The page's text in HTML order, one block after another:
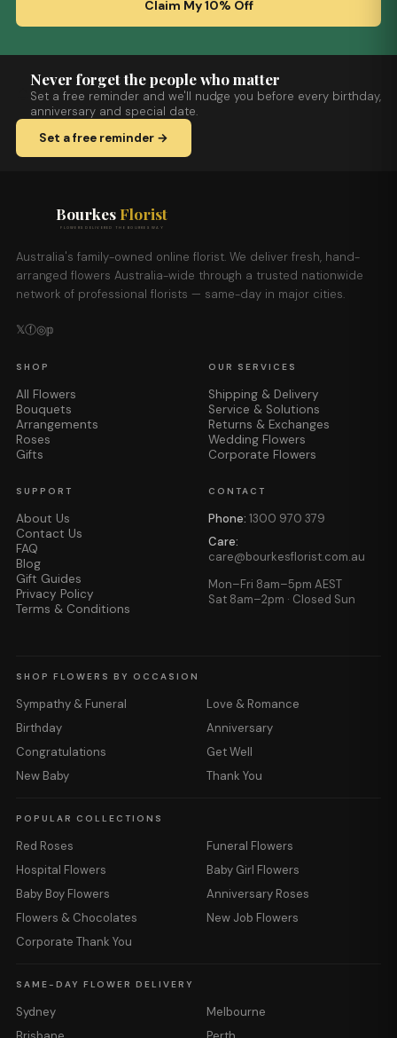
Claim My 10% Off
Never forget the people who matter
Set a free reminder and we'll nudge you before every birthday,
anniversary and special date.
Set a free reminder →
Bourkes Florist
FLOWERS DELIVERED THE BOURKES WAY
Australia's family-owned online florist. We deliver fresh, hand-
arranged flowers Australia-wide through a trusted nationwide
network of professional florists — same-day in major cities.
𝕏ⓕ◎𝕡
SHOP
All Flowers
Bouquets
Arrangements
Roses
Gifts
OUR SERVICES
Shipping & Delivery
Service & Solutions
Returns & Exchanges
Wedding Flowers
Corporate Flowers
SUPPORT
About Us
Contact Us
FAQ
Blog
Gift Guides
Privacy Policy
Terms & Conditions
CONTACT
Phone: 1300 970 379
Care:
care@bourkesflorist.com.au
Mon–Fri 8am–5pm AEST
Sat 8am–2pm · Closed Sun
SHOP FLOWERS BY OCCASION
Sympathy & Funeral
Love & Romance
Birthday
Anniversary
Congratulations
Get Well
New Baby
Thank You
POPULAR COLLECTIONS
Red Roses
Funeral Flowers
Hospital Flowers
Baby Girl Flowers
Baby Boy Flowers
Anniversary Roses
Flowers & Chocolates
New Job Flowers
Corporate Thank You
SAME-DAY FLOWER DELIVERY
Sydney
Melbourne